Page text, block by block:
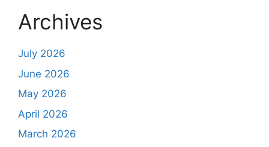
Archives
July 2026
June 2026
May 2026
April 2026
March 2026